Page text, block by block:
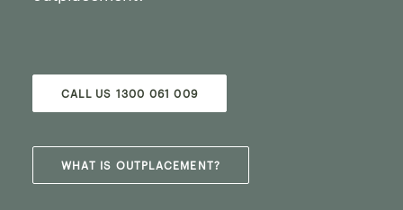
CALL US 1300 061 009
WHAT IS OUTPLACEMENT?